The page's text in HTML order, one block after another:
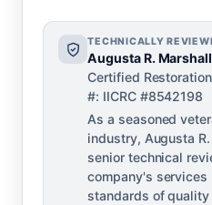
TECHNICALLY
Augusta R. Marshall
Certified
#: IICRC #8542198
As a seasoned
industry, Augusta
senior technical
company's services
standards of quality